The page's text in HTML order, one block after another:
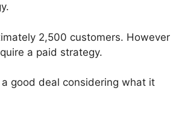
2,500 customers. However
a paid strategy.
good deal considering what it